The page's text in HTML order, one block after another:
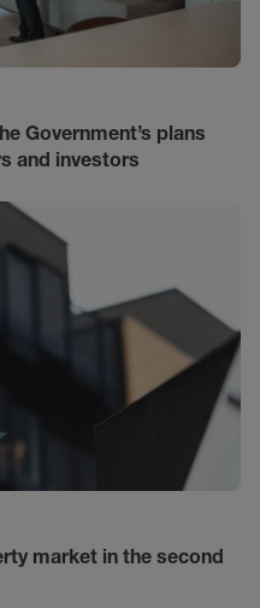
Government’s plans
and investors
market in the second